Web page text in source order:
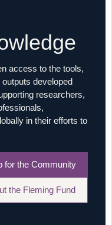
access to the tools,
developed
researchers,
in their efforts to
for the Community
the Fleming Fund